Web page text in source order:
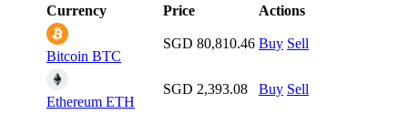
Currency
Price Actions
Bitcoin BTC
SGD 80,810.46 Buy Sell
Ethereum ETH
SGD 2,393.08 Buy Sell